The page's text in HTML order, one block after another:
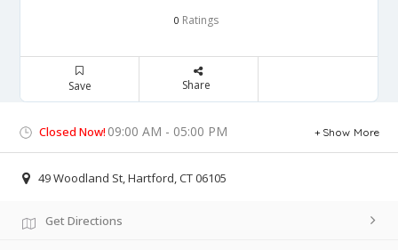
0 Ratings
Save Share
Closed Now! 09:00 AM - 05:00 PM Show More
49 Woodland St, Hartford, CT 06105
Get Directions